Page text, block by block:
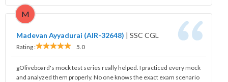
M
Madevan Ayyadurai (AIR-32648) | SSC CGL
Rating : 5.0
gOliveboard's mock test series really helped. I practiced every mock
and analyzed them properly. No one knows the exact exam scenario